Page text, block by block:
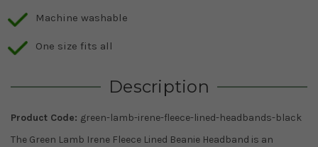
Machine washable
One size fits all
Description
Product Code: green-lamb-irene-fleece-lined-headbands-black
The Green Lamb Irene Fleece Lined Beanie Headband is an